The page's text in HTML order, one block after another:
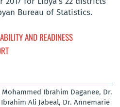
Bureau of Statistics.
AND READINESS
Ibrahim Daganee, Dr.
Ali Jabeal, Dr. Annemarie